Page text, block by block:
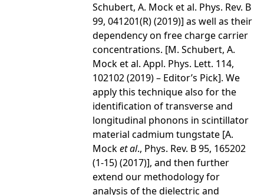
Schubert, A. Mock et al. Phys. Rev. B
99, 041201(R) (2019)] as well as their
dependency on free charge carrier
concentrations. [M. Schubert, A.
Mock et al. Appl. Phys. Lett. 114,
102102 (2019) – Editor’s Pick]. We
apply this technique also for the
identification of transverse and
longitudinal phonons in scintillator
material cadmium tungstate [A.
Mocket al., Phys. Rev. B 95, 165202
(1-15) (2017)], and then further
extend our methodology for
analysis of the dielectric and